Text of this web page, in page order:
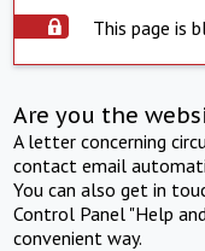
This page is
Are you the
A letter concerning
contact email
You can also get in
Control Panel "Help
convenient way.